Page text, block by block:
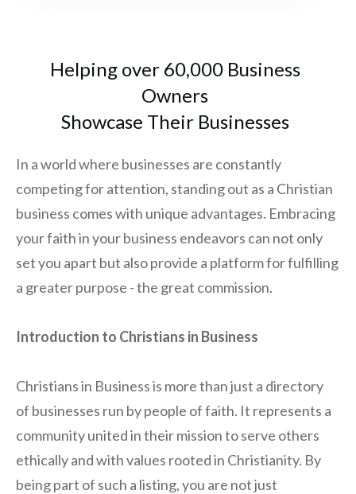
Helping over 60,000 Business
Owners
Showcase Their Businesses
In a world where businesses are constantly
competing for attention, standing out as a Christian
business comes with unique advantages. Embracing
your faith in your business endeavors can not only
set you apart but also provide a platform for fulfilling
a greater purpose - the great commission.
Introduction to Christians in Business
Christians in Business is more than just a directory
of businesses run by people of faith. It represents a
community united in their mission to serve others
ethically and with values rooted in Christianity. By
being part of such a listing, you are not just